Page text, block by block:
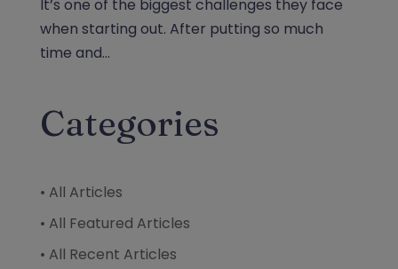
It’s one of the biggest challenges they face
when starting out. After putting so much
time and...
Categories
• All Articles
• All Featured Articles
• All Recent Articles